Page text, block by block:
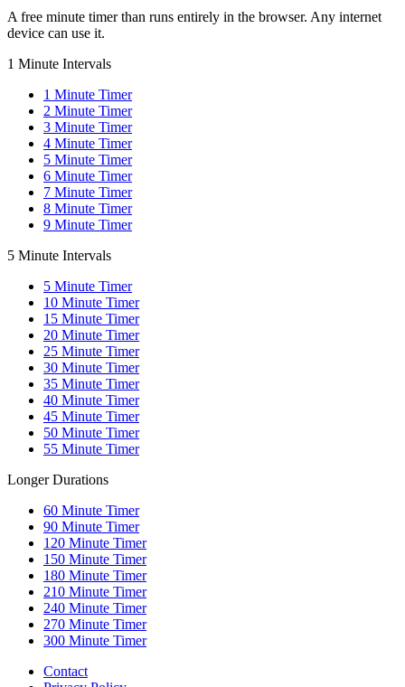
A free minute timer than runs entirely in the browser. Any internet
device can use it.
1 Minute Intervals
1 Minute Timer
2 Minute Timer
3 Minute Timer
4 Minute Timer
5 Minute Timer
6 Minute Timer
7 Minute Timer
8 Minute Timer
9 Minute Timer
5 Minute Intervals
5 Minute Timer
10 Minute Timer
15 Minute Timer
20 Minute Timer
25 Minute Timer
30 Minute Timer
35 Minute Timer
40 Minute Timer
45 Minute Timer
50 Minute Timer
55 Minute Timer
Longer Durations
60 Minute Timer
90 Minute Timer
120 Minute Timer
150 Minute Timer
180 Minute Timer
210 Minute Timer
240 Minute Timer
270 Minute Timer
300 Minute Timer
Contact